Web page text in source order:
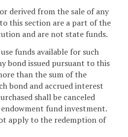
derived from the sale of any
this section are a part of the
and are not state funds.
funds available for such
bond issued pursuant to this
than the sum of the
bond and accrued interest
shall be canceled
endowment fund investment.
apply to the redemption of